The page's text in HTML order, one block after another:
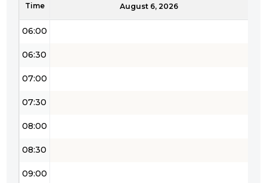
Time August 6, 2026
05:30
06:00
06:30
07:00
07:30
08:00
08:30
09:00